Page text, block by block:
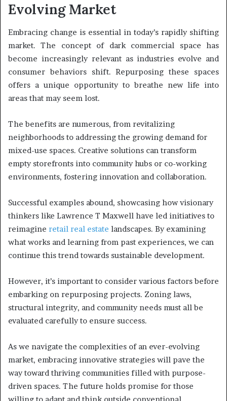
Evolving Market
Embracing change is essential in today’s rapidly shifting
market. The concept of dark commercial space has
become increasingly relevant as industries evolve and
consumer behaviors shift. Repurposing these spaces
offers a unique opportunity to breathe new life into
areas that may seem lost.
The benefits are numerous, from revitalizing
neighborhoods to addressing the growing demand for
mixed-use spaces. Creative solutions can transform
empty storefronts into community hubs or co-working
environments, fostering innovation and collaboration.
Successful examples abound, showcasing how visionary
thinkers like Lawrence T Maxwell have led initiatives to
reimagine retail real estate landscapes. By examining
what works and learning from past experiences, we can
continue this trend towards sustainable development.
However, it’s important to consider various factors before
embarking on repurposing projects. Zoning laws,
structural integrity, and community needs must all be
evaluated carefully to ensure success.
As we navigate the complexities of an ever-evolving
market, embracing innovative strategies will pave the
way toward thriving communities filled with purpose-
driven spaces. The future holds promise for those
willing to adapt and think outside conventional